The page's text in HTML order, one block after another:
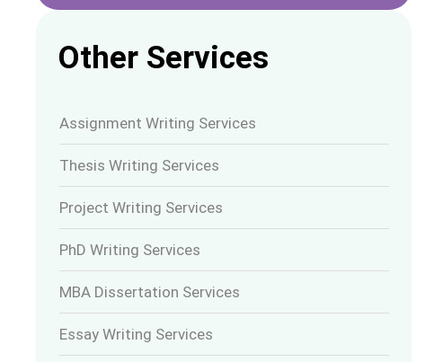
Other Services
Assignment Writing Services
Thesis Writing Services
Project Writing Services
PhD Writing Services
MBA Dissertation Services
Essay Writing Services